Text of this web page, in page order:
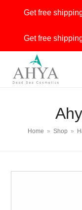
Get free
Get free
Home » Shop »